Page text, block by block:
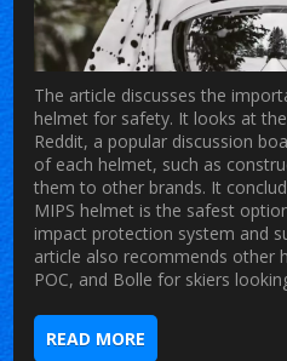
The article discusses the
helmet for safety. It looks at
Reddit, a popular discussion
of each helmet, such as
them to other brands. It
MIPS helmet is the safest
impact protection system and
article also recommends other
POC, and Bolle for skiers
READ MORE